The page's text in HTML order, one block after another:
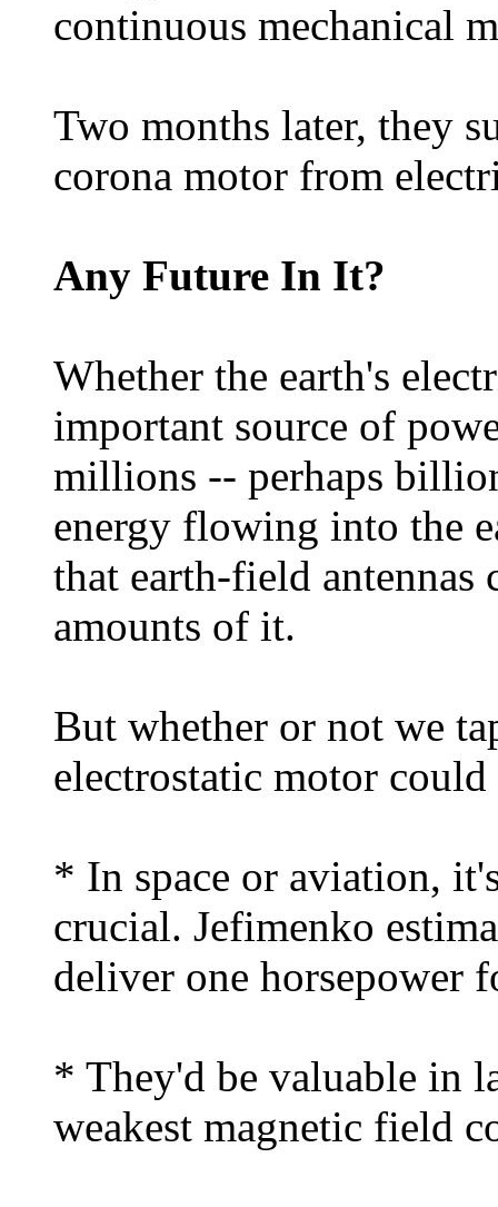
continuous mechanical
Two months later, they
corona motor from
Any Future In It?
Whether the earth's
important source of
millions -- perhaps
energy flowing into the
that earth-field
amounts of it.
But whether or not we
electrostatic motor
* In space or aviation,
crucial. Jefimenko
deliver one horsepower
* They'd be valuable in
weakest magnetic field